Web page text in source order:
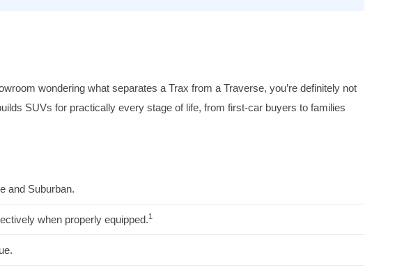
wondering what separates a Trax from a Traverse, you’re definitely not
SUVs for practically every stage of life, from first-car buyers to families
and Suburban.
when properly equipped.1